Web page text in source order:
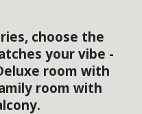
choose the
your vibe -
room with
room with